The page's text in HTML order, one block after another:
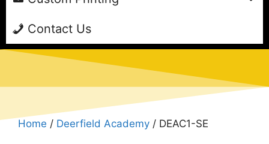
Contact Us
Home / Deerfield Academy / DEAC1-SE